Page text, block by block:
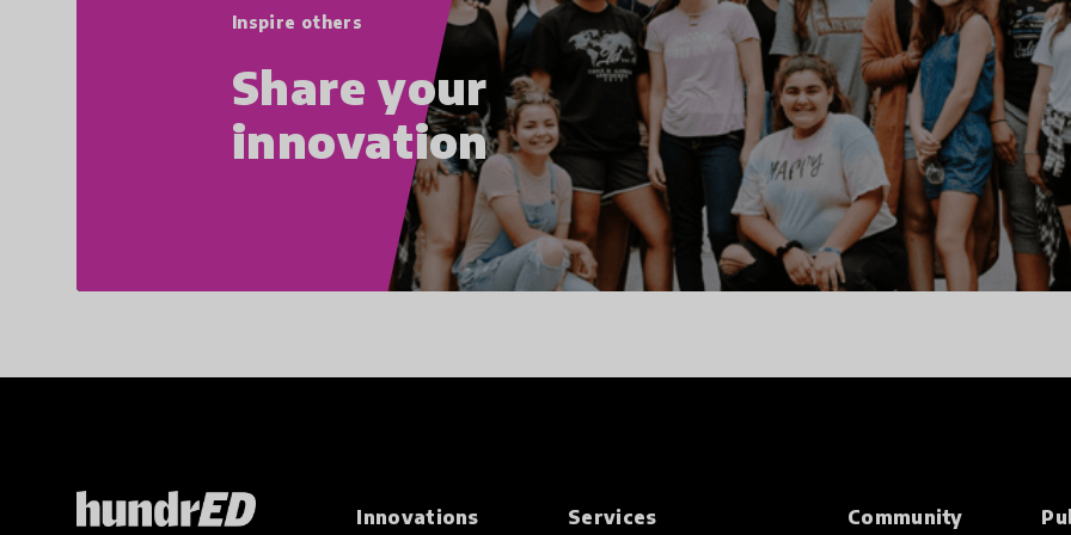
Inspire others
Share your
innovation
Innovations Services Community